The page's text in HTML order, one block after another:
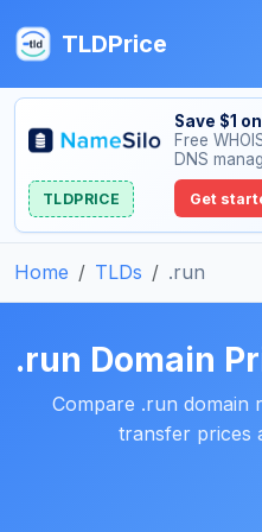
TLDPrice
Save $1
Free
DNS
TLDPRICE Get
Home TLDs .run
.run Domain
Compare .run domain
transfer prices